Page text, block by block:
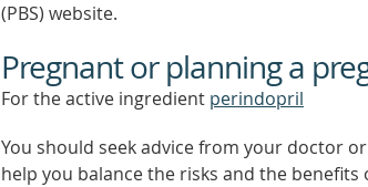
(PBS) website.
Pregnant or planning a
For the active ingredient perindopril
You should seek advice from your doctor
help you balance the risks and the